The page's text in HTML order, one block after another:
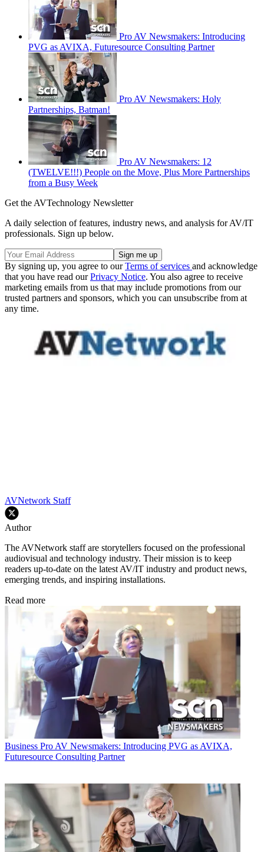
Pro AV Newsmakers: Introducing
PVG as AVIXA, Futuresource Consulting Partner
Pro AV Newsmakers: Holy
Partnerships, Batman!
Pro AV Newsmakers: 12
(TWELVE!!!) People on the Move, Plus More Partnerships
from a Busy Week
Get the AVTechnology Newsletter
A daily selection of features, industry news, and analysis for AV/IT
professionals. Sign up below.
By signing up, you agree to ourTerms of services and acknowledge
that you have read ourPrivacy Notice. You also agree to receive
marketing emails from us that may include promotions from our
trusted partners and sponsors, which you can unsubscribe from at
any time.
AVNetwork Staff
Author
The AVNetwork staff are storytellers focused on the professional
audiovisual and technology industry. Their mission is to keep
readers up-to-date on the latest AV/IT industry and product news,
emerging trends, and inspiring installations.
Read more
Business Pro AV Newsmakers: Introducing PVG as AVIXA,
Futuresource Consulting Partner